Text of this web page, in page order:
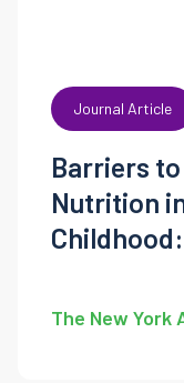
Journal Article
Barriers
Nutrition
The New York